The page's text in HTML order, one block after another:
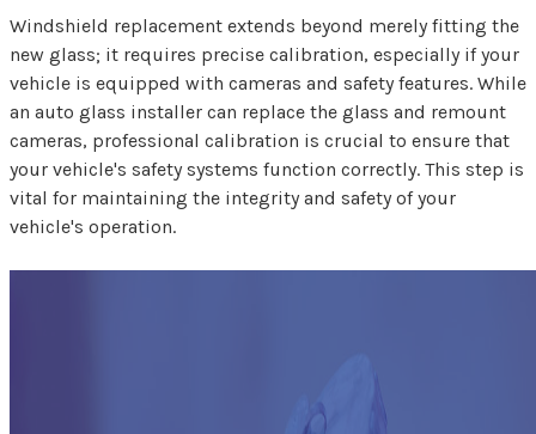
Windshield replacement extends beyond merely fitting the
new glass; it requires precise calibration, especially if your
vehicle is equipped with cameras and safety features. While
an auto glass installer can replace the glass and remount
cameras, professional calibration is crucial to ensure that
your vehicle's safety systems function correctly. This step is
vital for maintaining the integrity and safety of your
vehicle's operation.